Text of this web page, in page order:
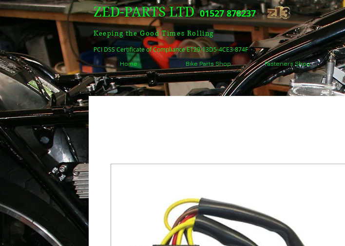
ZED-PARTS LTD 01527 878237
Keeping the Good Times Rolling
PCI DSS Certificate of Compliance E129-13D5-4CE3-874F
Home Bike Parts Shop Fasteners Shop